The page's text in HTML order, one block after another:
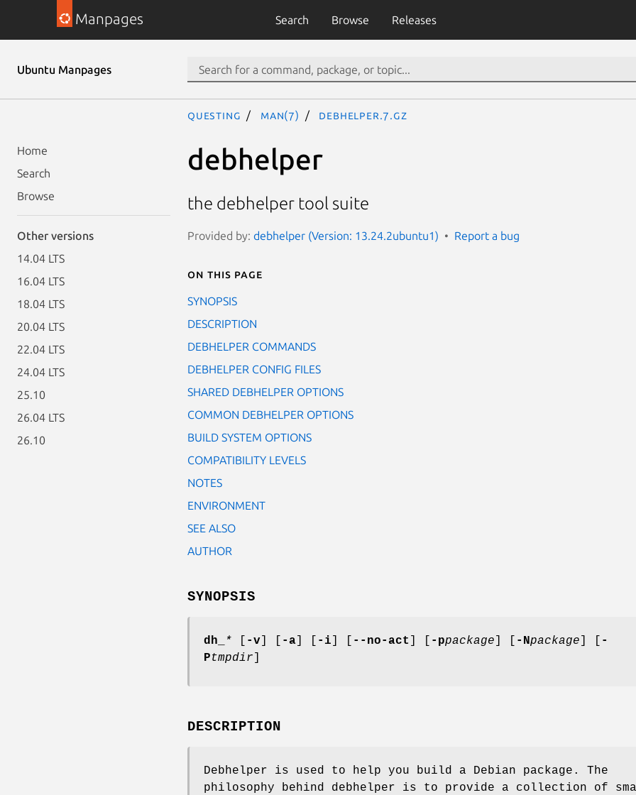
Manpages Search Browse Releases
Ubuntu Manpages
Home
Search
Browse
Other versions
14.04 LTS
16.04 LTS
18.04 LTS
20.04 LTS
22.04 LTS
24.04 LTS
25.10
26.04 LTS
26.10
questing man(7) debhelper.7.gz
debhelper
the debhelper tool suite
Provided by: debhelper (Version: 13.24.2ubuntu1) Report a bug
On this page
SYNOPSIS
DESCRIPTION
DEBHELPER COMMANDS
DEBHELPER CONFIG FILES
SHARED DEBHELPER OPTIONS
COMMON DEBHELPER OPTIONS
BUILD SYSTEM OPTIONS
COMPATIBILITY LEVELS
NOTES
ENVIRONMENT
SEE ALSO
AUTHOR
SYNOPSIS
dh_ * -v -a -i --no-act -ppackage -Npackage
-
Ptmpdir
DESCRIPTION
Debhelper is used to help you build a Debian package. The
philosophy behind debhelper is to provide a collection of